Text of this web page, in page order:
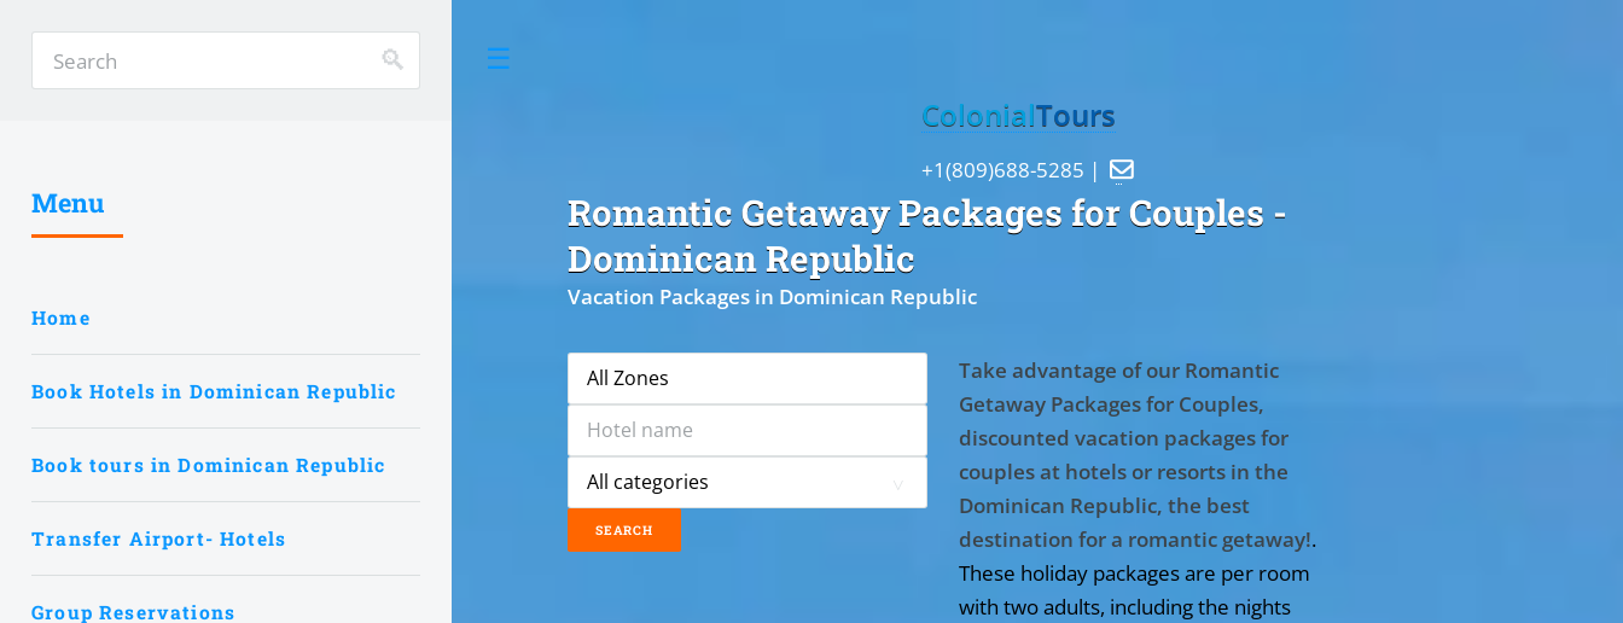
Menu
Home
Book Hotels in Dominican Republic
Book tours in Dominican Republic
Transfer Airport- Hotels
Group Reservations
Romantic Getaway Packages for Couples -
Dominican Republic
Vacation Packages in Dominican Republic
ColonialTours
+1(809)688-5285 | 
Take advantage of our Romantic
Getaway Packages for Couples,
discounted vacation packages for
couples at hotels or resorts in the
Dominican Republic, the best
destination for a romantic getaway!.
These holiday packages are per room
with two adults, including the nights